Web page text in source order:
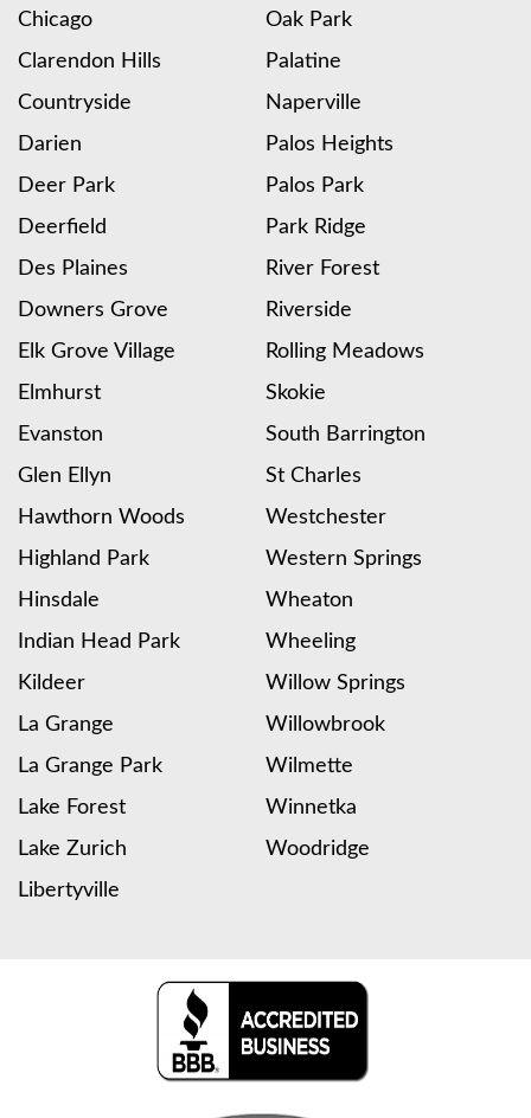
Chicago
Clarendon Hills
Countryside
Darien
Deer Park
Deerfield
Des Plaines
Downers Grove
Elk Grove Village
Elmhurst
Evanston
Glen Ellyn
Hawthorn Woods
Highland Park
Hinsdale
Indian Head Park
Kildeer
La Grange
La Grange Park
Lake Forest
Lake Zurich
Libertyville
Oak Park
Palatine
Naperville
Palos Heights
Palos Park
Park Ridge
River Forest
Riverside
Rolling Meadows
Skokie
South Barrington
St Charles
Westchester
Western Springs
Wheaton
Wheeling
Willow Springs
Willowbrook
Wilmette
Winnetka
Woodridge